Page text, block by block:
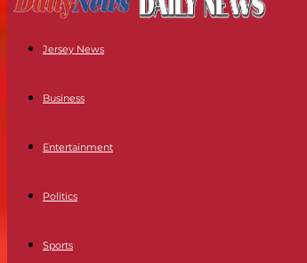
Jersey News
Business
Entertainment
Politics
Sports